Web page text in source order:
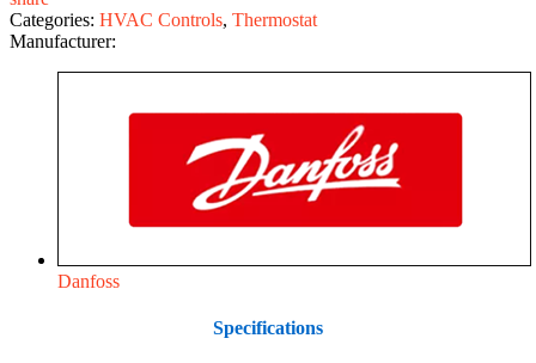
Categories: HVAC Controls, Thermostat
Manufacturer:
Danfoss
Specifications